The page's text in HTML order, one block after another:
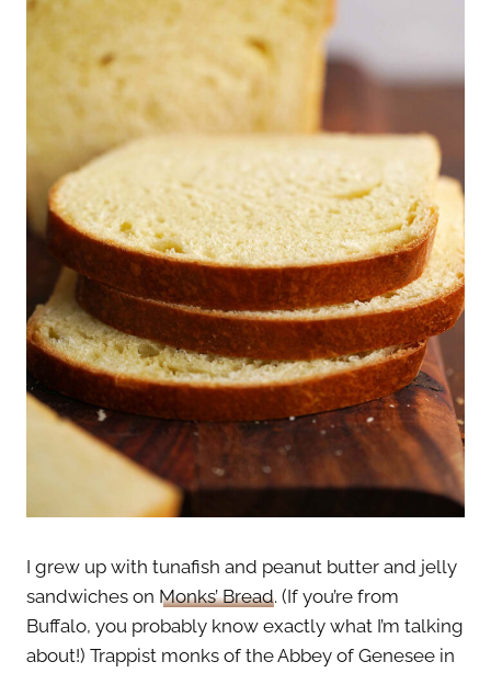
I grew up with tunafish and peanut butter and jelly
sandwiches on Monks’ Bread. (If you’re from
Buffalo, you probably know exactly what I’m talking
about!) Trappist monks of the Abbey of Genesee in